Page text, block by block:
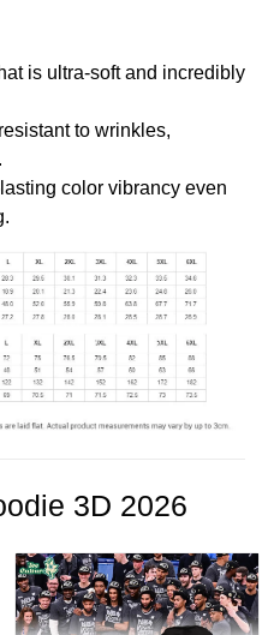
is ultra-soft and incredibly
to wrinkles,
color vibrancy even
3D 2026